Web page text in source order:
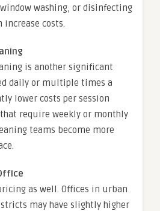
washing, or disinfecting
increase costs.
is another significant
daily or multiple times a
lower costs per session
require weekly or monthly
teams become more
as well. Offices in urban
may have slightly higher